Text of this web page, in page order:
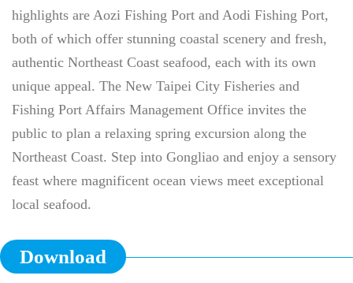
highlights are Aozi Fishing Port and Aodi Fishing Port,
both of which offer stunning coastal scenery and fresh,
authentic Northeast Coast seafood, each with its own
unique appeal. The New Taipei City Fisheries and
Fishing Port Affairs Management Office invites the
public to plan a relaxing spring excursion along the
Northeast Coast. Step into Gongliao and enjoy a sensory
feast where magnificent ocean views meet exceptional
local seafood.
Download